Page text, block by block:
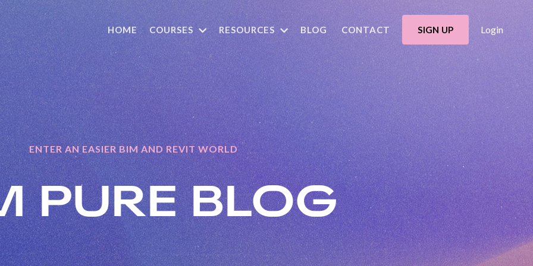
HOME COURSES RESOURCES BLOG CONTACT SIGN UP Login
ENTER AN EASIER BIM AND REVIT WORLD
PUREBLOG